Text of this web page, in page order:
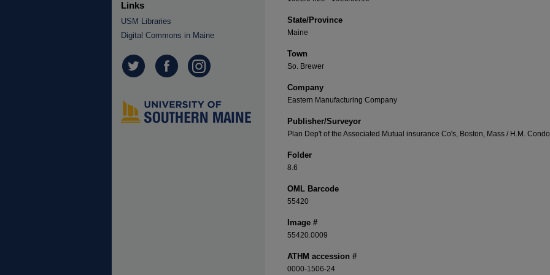
State/Province
Maine
Town
So. Brewer
Company
Eastern Manufacturing Company
Publisher/Surveyor
Plan Dep't of the Associated Mutual insurance Co's, Boston, Mass / H.M.
Folder
8.6
OML Barcode
55420
Image #
55420.0009
ATHM accession #
0000-1506-24
Links
USM Libraries
Digital Commons in Maine